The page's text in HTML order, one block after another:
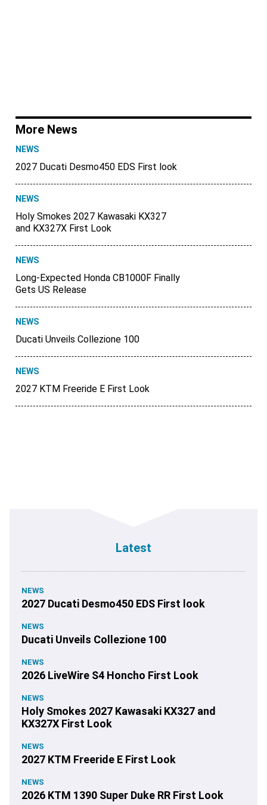
More News
NEWS
2027 Ducati Desmo450 EDS First look
NEWS
Holy Smokes 2027 Kawasaki KX327
and KX327X First Look
NEWS
Long-Expected Honda CB1000F Finally
Gets US Release
NEWS
Ducati Unveils Collezione 100
NEWS
2027 KTM Freeride E First Look
Latest
NEWS
2027 Ducati Desmo450 EDS First look
NEWS
Ducati Unveils Collezione 100
NEWS
2026 LiveWire S4 Honcho First Look
NEWS
Holy Smokes 2027 Kawasaki KX327 and
KX327X First Look
NEWS
2027 KTM Freeride E First Look
NEWS
2026 KTM 1390 Super Duke RR First Look